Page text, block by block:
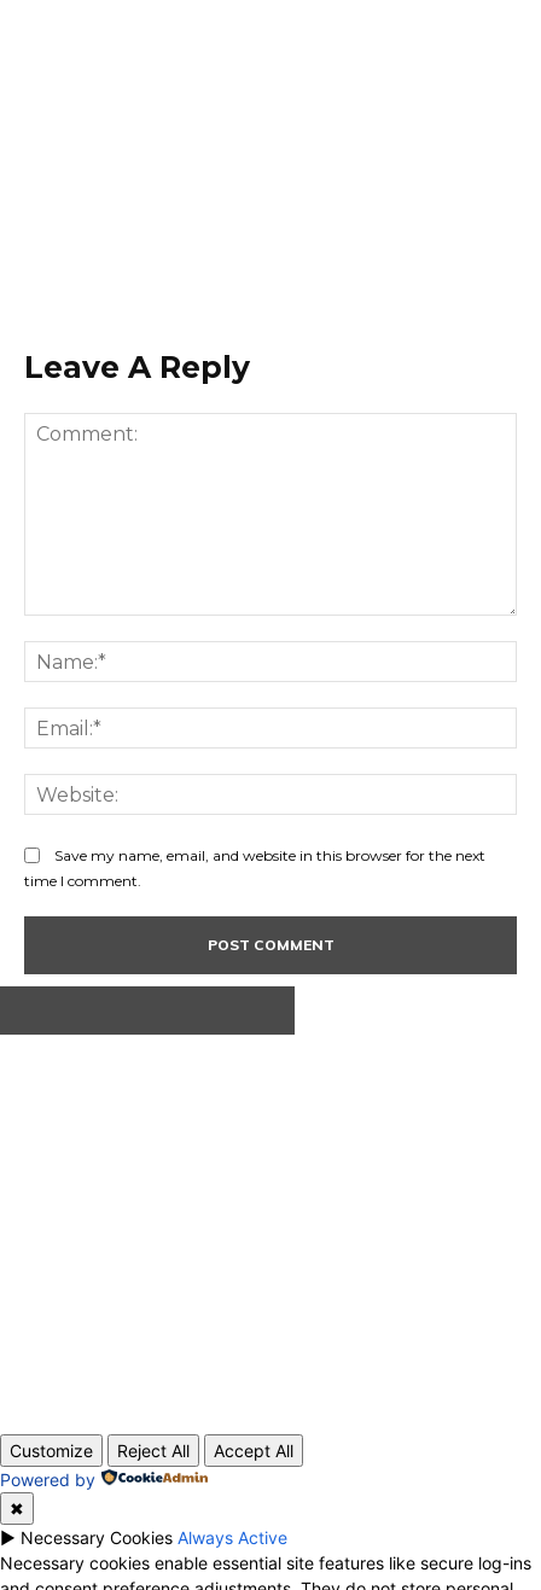
Leave A Reply
Save my name, email, and website in this browser for the next
time I comment.
Customize Reject All
Accept All
Powered by
✖
► Necessary Cookies Always Active
Necessary cookies enable essential site features like secure log-ins